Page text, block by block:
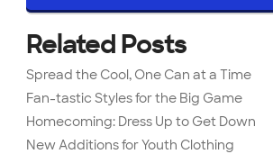
Related Posts
Spread the Cool, One Can at a Time
Fan-tastic Styles for the Big Game
Homecoming: Dress Up to Get Down
New Additions for Youth Clothing